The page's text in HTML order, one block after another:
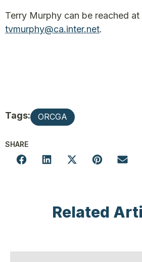
Terry Murphy can be reached at
tvmurphy@ca.inter.net.
Tags: ORCGA
SHARE
Related